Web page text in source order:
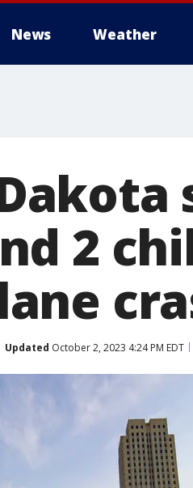
News Weather
2
Updated October 2, 2023 4:24 PM EDT